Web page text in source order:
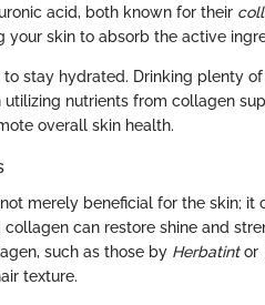
acid, both known for their
your skin to absorb the active
stay hydrated. Drinking plenty
utilizing nutrients from collagen
overall skin health.
merely beneficial for the skin; it
can restore shine and
such as those by Herbatintor
texture.